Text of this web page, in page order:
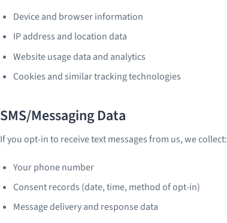
Device and browser information
IP address and location data
Website usage data and analytics
Cookies and similar tracking technologies
SMS/Messaging Data
If you opt-in to receive text messages from us, we collect:
Your phone number
Consent records (date, time, method of opt-in)
Message delivery and response data